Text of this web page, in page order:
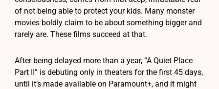
of not being able to protect your kids. Many monster
movies boldly claim to be about something bigger and
rarely are. These films succeed at that.
After being delayed more than a year, “A Quiet Place
Part II” is debuting only in theaters for the first 45 days,
until it’s made available on Paramount+, and it might